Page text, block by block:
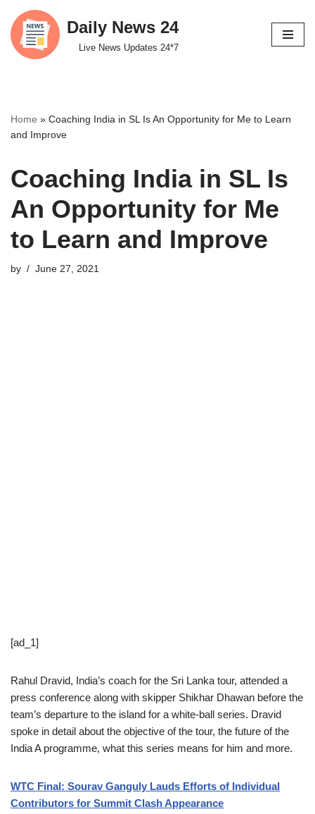
Skip
to
Daily News 24
Live News Updates 24*7
Home » Coaching India in SL Is An Opportunity for Me to Learn
and Improve
Coaching India in SL Is
An Opportunity for Me
to Learn and Improve
by June 27, 2021
[ad_1]
Rahul Dravid, India’s coach for the Sri Lanka tour, attended a
press conference along with skipper Shikhar Dhawan before the
team’s departure to the island for a white-ball series. Dravid
spoke in detail about the objective of the tour, the future of the
India A programme, what this series means for him and more.
WTC Final: Sourav Ganguly Lauds Efforts of Individual
Contributors for Summit Clash Appearance